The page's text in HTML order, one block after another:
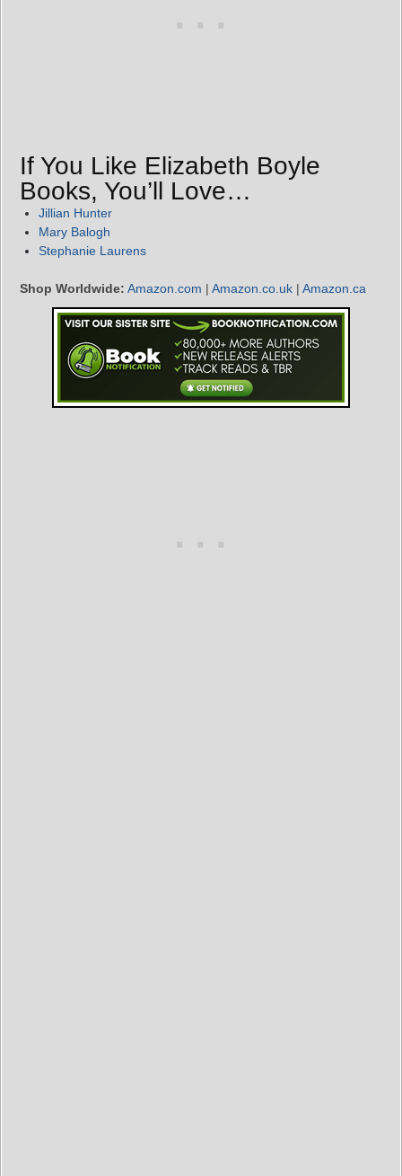
If You Like Elizabeth Boyle
Books, You’ll Love…
Jillian Hunter
Mary Balogh
Stephanie Laurens
Shop Worldwide: Amazon.com | Amazon.co.uk | Amazon.ca